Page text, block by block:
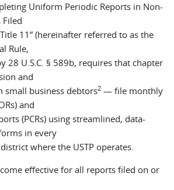
Uniform Periodic Reports in Non-
Filed
11” (hereinafter referred to as the
Rule,
28 U.S.C. § 589b, requires that chapter
and
business debtors2 — file monthly
and
(PCRs) using streamlined, data-
in every
where the USTP operates.
effective for all reports filed on or